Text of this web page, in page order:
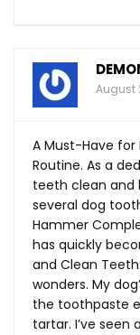
August
A Must-Have for
Routine. As a
teeth clean and
several dog
Hammer
has quickly
and Clean
wonders. My
the toothpaste
tartar. I’ve